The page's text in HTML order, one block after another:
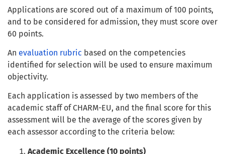
Applications are scored out of a maximum of 100 points,
and to be considered for admission, they must score over
60 points.
An evaluation rubric based on the competencies
identified for selection will be used to ensure maximum
objectivity.
Each application is assessed by two members of the
academic staff of CHARM-EU, and the final score for this
assessment will be the average of the scores given by
each assessor according to the criteria below:
Academic Excellence (10 points)